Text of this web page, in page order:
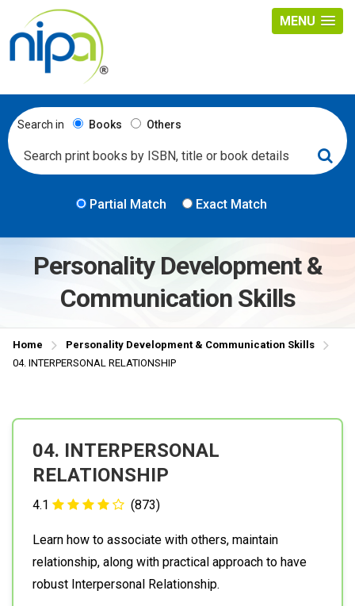
MENU
Search in Books Others
Partial Match Exact Match
Personality Development &
Communication Skills
Home
Personality Development & Communication Skills
04. INTERPERSONAL RELATIONSHIP
04. INTERPERSONAL
RELATIONSHIP
4.1 (873)
Learn how to associate with others, maintain
relationship, along with practical approach to have
robust Interpersonal Relationship.